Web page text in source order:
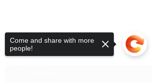
S.A.F.E.
Subscribe Form
Come and share with more
people!